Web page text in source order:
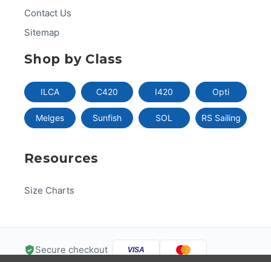
Contact Us
Sitemap
Shop by Class
ILCA C420 I420 Opti
Melges Sunfish SOL RS Sailing
Resources
Size Charts
Secure checkout VISA